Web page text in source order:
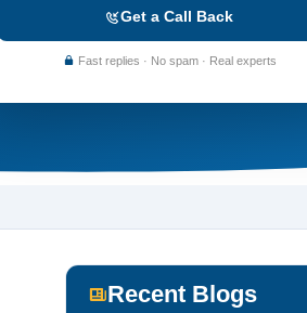
Get a Call Back
Fast replies · No spam · Real experts
Recent Blogs